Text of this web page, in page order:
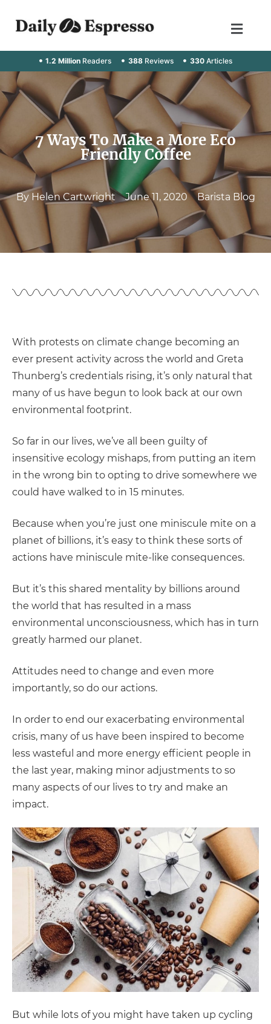
1.2 Million Readers 388Reviews 330Articles
7 Ways To Make a More Eco
Friendly Coffee
ByHelen Cartwright June 11, 2020 Barista Blog
With protests on climate change becoming an
ever present activity across the world and Greta
Thunberg’s credentials rising, it’s only natural that
many of us have begun to look back at our own
environmental footprint.
So far in our lives, we’ve all been guilty of
insensitive ecology mishaps, from putting an item
in the wrong bin to opting to drive somewhere we
could have walked to in 15 minutes.
Because when you’re just one miniscule mite on a
planet of billions, it’s easy to think these sorts of
actions have miniscule mite-like consequences.
But it’s this shared mentality by billions around
the world that has resulted in a mass
environmental unconsciousness, which has in turn
greatly harmed our planet.
Attitudes need to change and even more
importantly, so do our actions.
In order to end our exacerbating environmental
crisis, many of us have been inspired to become
less wasteful and more energy efficient people in
the last year, making minor adjustments to so
many aspects of our lives to try and make an
impact.
But while lots of you might have taken up cycling